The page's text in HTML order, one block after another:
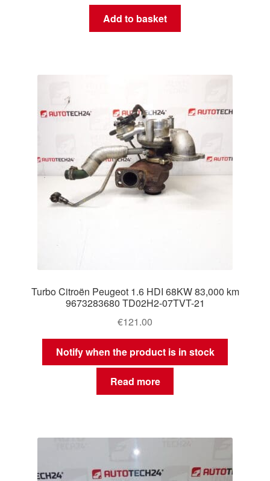
Add to basket
Turbo Citroën Peugeot 1.6 HDI 68KW 83,000 km
9673283680 TD02H2-07TVT-21
€121.00
Notify when the product is in stock
Read more